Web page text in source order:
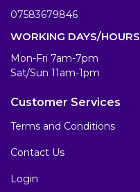
07583679846
WORKING DAYS/HOURS
Mon-Fri 7am-7pm
Sat/Sun 11am-1pm
Customer Services
Terms and Conditions
Contact Us
Login